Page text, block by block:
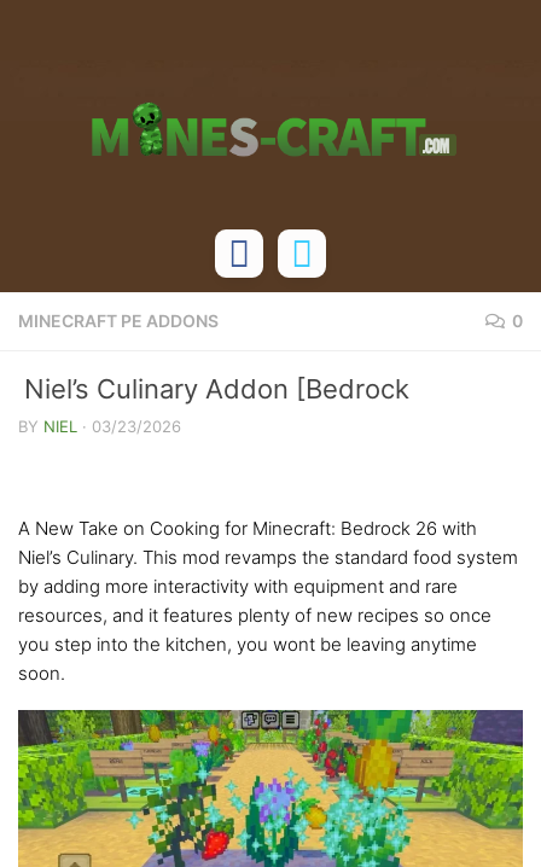
MINECRAFT PE ADDONS 0
Niel’s Culinary Addon [Bedrock
1.21/26.X]
BY NIEL · 03/23/2026
A New Take on Cooking for Minecraft: Bedrock 26 with
Niel’s Culinary. This mod revamps the standard food system
by adding more interactivity with equipment and rare
resources, and it features plenty of new recipes so once
you step into the kitchen, you wont be leaving anytime
soon.